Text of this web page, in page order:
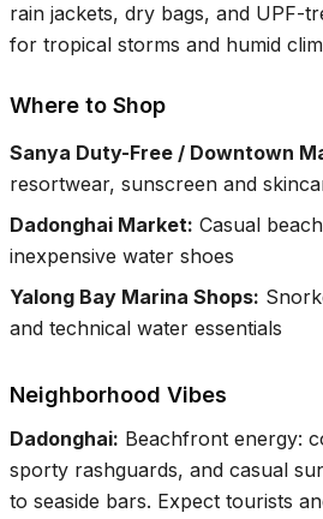
rain jackets, dry bags, and UPF-
for tropical storms and humid
Where to Shop
Sanya Duty-Free / Downtown
resortwear, sunscreen and
Dadonghai Market: Casual
inexpensive water shoes
Yalong Bay Marina Shops:
and technical water essentials
Neighborhood Vibes
Dadonghai: Beachfront energy:
sporty rashguards, and casual
to seaside bars. Expect tourists